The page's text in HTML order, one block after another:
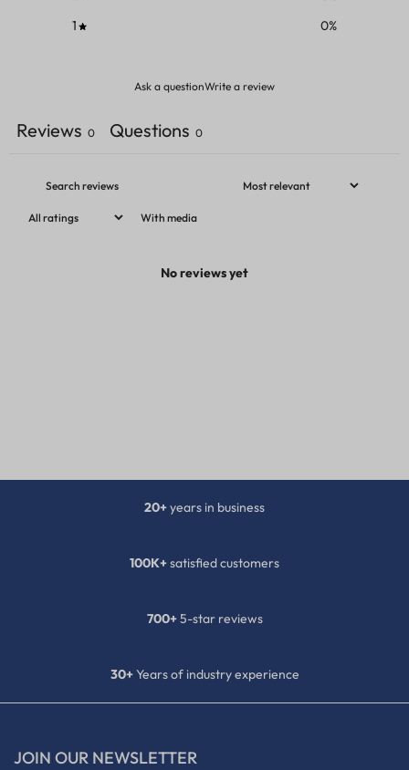
1
0%
Ask a questionWrite a review
Reviews 0 Questions 0
With media
No reviews yet
20+years in business
100K+satisfied customers
700+5-star reviews
30+Years of industry experience
JOIN OUR NEWSLETTER